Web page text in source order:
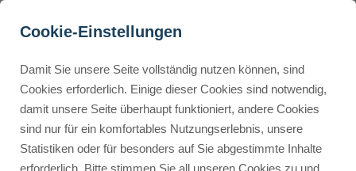
Buyer Personas erstellen
What are some simple
practical examples for
n8n beginners?
Cookie-Einstellungen
Damit Sie unsere Seite vollständig nutzen können, sind
Cookies erforderlich. Einige dieser Cookies sind notwendig,
damit unsere Seite überhaupt funktioniert, andere Cookies
sind nur für ein komfortables Nutzungserlebnis, unsere
Statistiken oder für besonders auf Sie abgestimmte Inhalte
erforderlich. Bitte stimmen Sie all unseren Cookies zu und